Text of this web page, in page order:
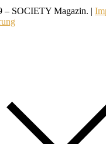
– SOCIETY Magazin. |